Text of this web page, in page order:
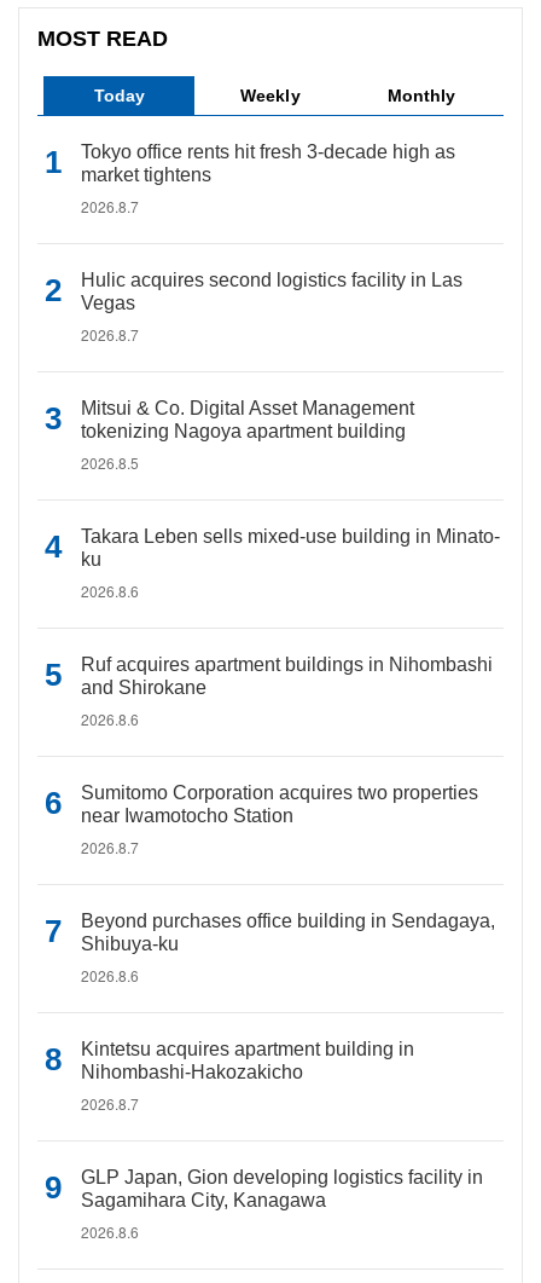
MOST READ
Today Weekly Monthly
Tokyo office rents hit fresh 3-decade high as
market tightens
2026.8.7
Hulic acquires second logistics facility in Las
Vegas
2026.8.7
Mitsui & Co. Digital Asset Management
tokenizing Nagoya apartment building
2026.8.5
Takara Leben sells mixed-use building in Minato-
ku
2026.8.6
Ruf acquires apartment buildings in Nihombashi
and Shirokane
2026.8.6
Sumitomo Corporation acquires two properties
near Iwamotocho Station
2026.8.7
Beyond purchases office building in Sendagaya,
Shibuya-ku
2026.8.6
Kintetsu acquires apartment building in
Nihombashi-Hakozakicho
2026.8.7
GLP Japan, Gion developing logistics facility in
Sagamihara City, Kanagawa
2026.8.6